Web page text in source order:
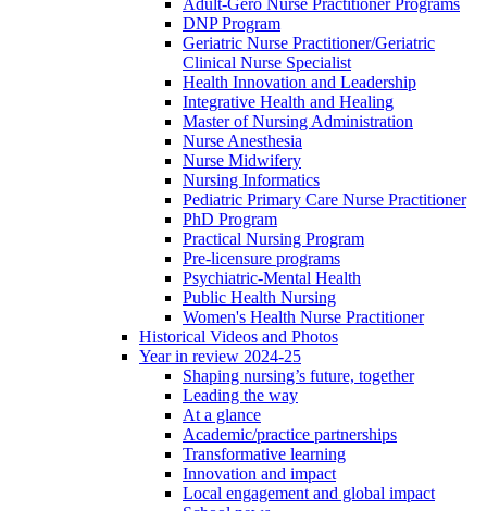
Adult-Gero Nurse Practitioner Programs
DNP Program
Geriatric Nurse Practitioner/Geriatric
Clinical Nurse Specialist
Health Innovation and Leadership
Integrative Health and Healing
Master of Nursing Administration
Nurse Anesthesia
Nurse Midwifery
Nursing Informatics
Pediatric Primary Care Nurse Practitioner
PhD Program
Practical Nursing Program
Pre-licensure programs
Psychiatric-Mental Health
Public Health Nursing
Women's Health Nurse Practitioner
Historical Videos and Photos
Year in review 2024-25
Shaping nursing’s future, together
Leading the way
At a glance
Academic/practice partnerships
Transformative learning
Innovation and impact
Local engagement and global impact